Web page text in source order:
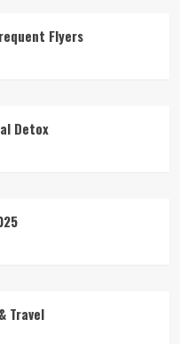
Flyers
Detox
Travel